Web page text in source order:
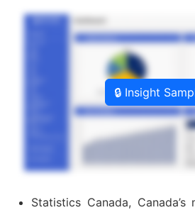
🔒 Insight
Statistics Canada,